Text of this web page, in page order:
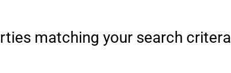
matching your search critera